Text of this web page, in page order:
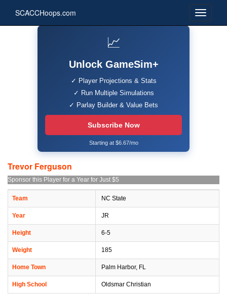
SCACCHoops.com
📈
Unlock GameSim+
✓ Player Projections & Stats
✓ Run Multiple Simulations
✓ Parlay Builder & Value Bets
Subscribe Now
Starting at $6.67/mo
Trevor Ferguson
Sponsor this Player for a Year for Just $5
Team NC State
Year JR
Height 6-5
Weight 185
Home Town Palm Harbor, FL
High School Oldsmar Christian